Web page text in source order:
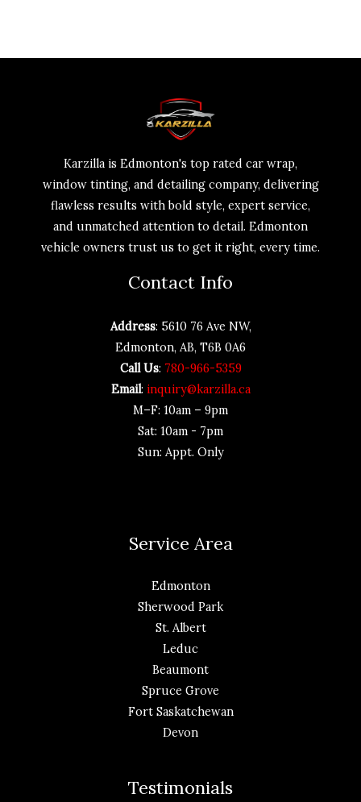
Karzilla is Edmonton's top rated car wrap,
window tinting, and detailing company, delivering
flawless results with bold style, expert service,
and unmatched attention to detail. Edmonton
vehicle owners trust us to get it right, every time.
Contact Info
Address: 5610 76 Ave NW,
Edmonton, AB, T6B 0A6
Call Us: 780-966-5359
Email: inquiry@karzilla.ca
M–F: 10am – 9pm
Sat: 10am - 7pm
Sun: Appt. Only
Service Area
Edmonton
Sherwood Park
St. Albert
Leduc
Beaumont
Spruce Grove
Fort Saskatchewan
Devon
Testimonials